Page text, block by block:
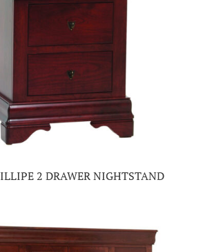
2 DRAWER NIGHTSTAND